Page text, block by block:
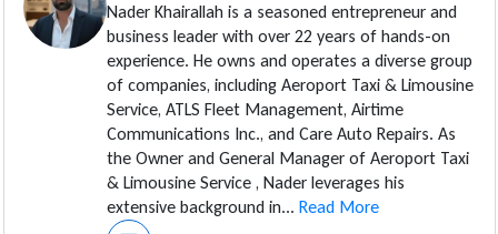
Nader Khairallah is a seasoned entrepreneur and
business leader with over 22 years of hands-on
experience. He owns and operates a diverse group
of companies, including Aeroport Taxi & Limousine
Service, ATLS Fleet Management, Airtime
Communications Inc., and Care Auto Repairs. As
the Owner and General Manager of Aeroport Taxi
& Limousine Service , Nader leverages his
extensive background in... Read More